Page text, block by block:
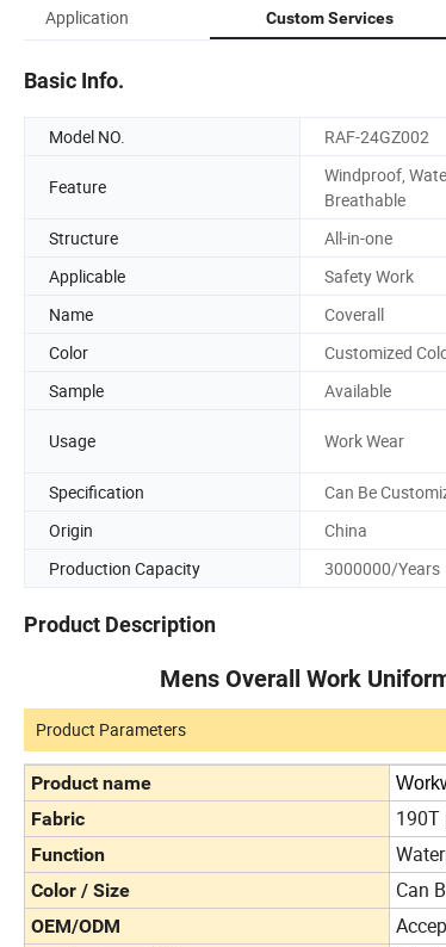
Application Custom Services
Basic Info.
Model NO. RAF-24GZ002
Feature
Windproof,
Breathable
Structure All-in-one
Applicable
Safety Work
Name
Coverall
Color
Customized
Sample
Available
Usage Work Wear
Specification
Can Be
Origin
China
Production Capacity
3000000/Years
Product Description
Mens Overall Work
Product Parameters
Product name
Fabric 190T
Function
Color / Size Can
OEM/ODM